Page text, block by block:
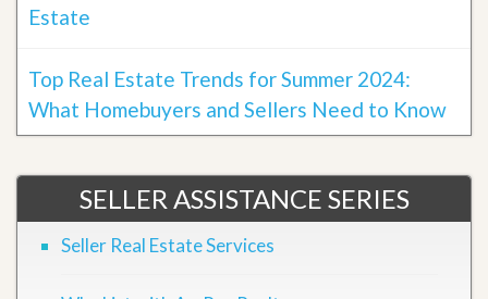
Estate
Top Real Estate Trends for Summer 2024:
What Homebuyers and Sellers Need to Know
SELLER ASSISTANCE SERIES
Seller Real Estate Services